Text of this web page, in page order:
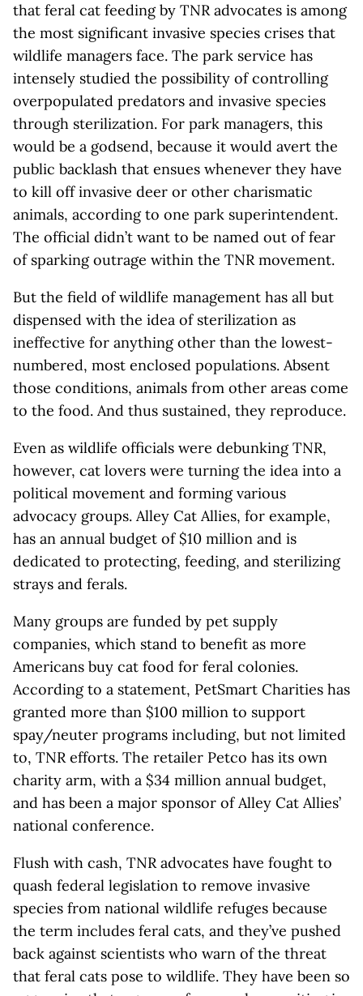
that feral cat feeding by TNR advocates is among
the most significant invasive species crises that
wildlife managers face. The park service has
intensely studied the possibility of controlling
overpopulated predators and invasive species
through sterilization. For park managers, this
would be a godsend, because it would avert the
public backlash that ensues whenever they have
to kill off invasive deer or other charismatic
animals, according to one park superintendent.
The official didn’t want to be named out of fear
of sparking outrage within the TNR movement.
But the field of wildlife management has all but
dispensed with the idea of sterilization as
ineffective for anything other than the lowest-
numbered, most enclosed populations. Absent
those conditions, animals from other areas come
to the food. And thus sustained, they reproduce.
Even as wildlife officials were debunking TNR,
however, cat lovers were turning the idea into a
political movement and forming various
advocacy groups. Alley Cat Allies, for example,
has an annual budget of $10 million and is
dedicated to protecting, feeding, and sterilizing
strays and ferals.
Many groups are funded by pet supply
companies, which stand to benefit as more
Americans buy cat food for feral colonies.
According to a statement, PetSmart Charities has
granted more than $100 million to support
spay/neuter programs including, but not limited
to, TNR efforts. The retailer Petco has its own
charity arm, with a $34 million annual budget,
and has been a major sponsor of Alley Cat Allies’
national conference.
Flush with cash, TNR advocates have fought to
quash federal legislation to remove invasive
species from national wildlife refuges because
the term includes feral cats, and they’ve pushed
back against scientists who warn of the threat
that feral cats pose to wildlife. They have been so